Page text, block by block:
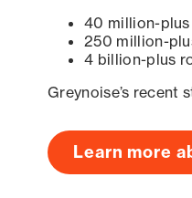
40 million-
250 million-
4 billion-plus
Greynoise’s recent
Learn more